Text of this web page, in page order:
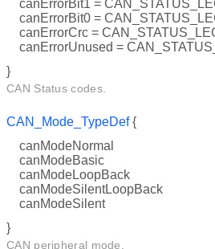
canErrorBit1 =
canErrorBit0 =
canErrorCrc =
canErrorUnused =
}
CAN Status codes.
CAN_Mode_TypeDef{
canModeNormal
canModeBasic
canModeLoopBack
canModeSilentLoopBack
canModeSilent
}
CAN peripheral mode.